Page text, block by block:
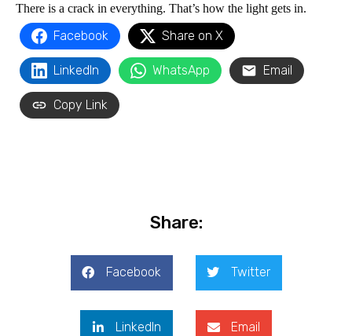
There is a crack in everything. That’s how the light gets in​.
Facebook Share on X
LinkedIn WhatsApp Email
Copy Link
Share:
Facebook Twitter
LinkedIn Email